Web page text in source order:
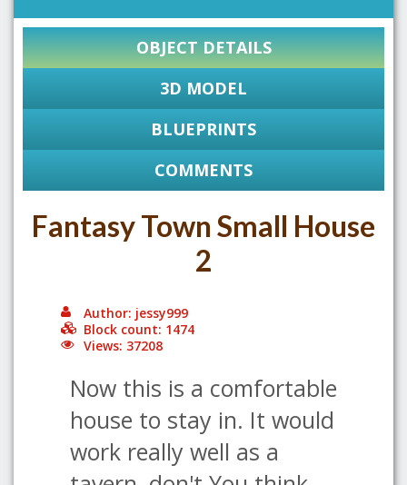
OBJECT DETAILS
3D MODEL
BLUEPRINTS
COMMENTS
Fantasy Town Small House
2
Author: jessy999
Block count: 1474
Views: 37208
Now this is a comfortable
house to stay in. It would
work really well as a